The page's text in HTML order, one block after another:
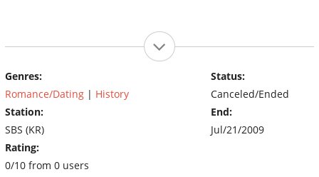
Genres:
Romance/Dating | History
Station:
SBS (KR)
Rating:
0/10 from 0 users
Status:
Canceled/Ended
End:
Jul/21/2009